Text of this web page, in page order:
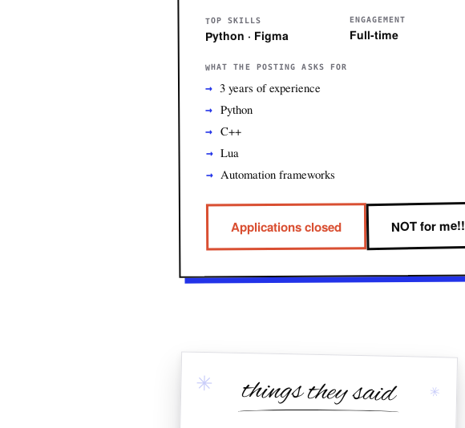
TOP SKILLS
Python · Figma
ENGAGEMENT
Full-time
WHAT THE POSTING ASKS FOR
3 years of experience
Python
C++
Lua
Automation frameworks
Applications closed NOT for me!!
✳ ✳
things they said